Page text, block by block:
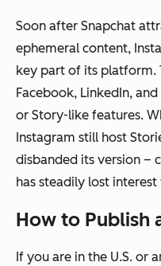
Soon after Snapchat
ephemeral content,
key part of its platform.
Facebook, LinkedIn,
or Story-like features.
Instagram still host
disbanded its version –
has steadily lost
How to Publish
If you are in the U.S. or